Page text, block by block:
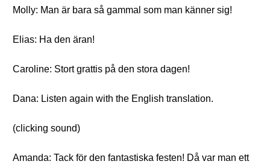
Molly: Man är bara så gammal som man känner sig!
Elias: Ha den äran!
Caroline: Stort grattis på den stora dagen!
Dana: Listen again with the English translation.
(clicking sound)
Amanda: Tack för den fantastiska festen! Då var man ett